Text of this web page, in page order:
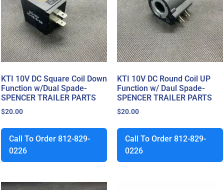
KTI 10V DC Square Coil Down
Function w/Dual Spade-
SPENCER TRAILER PARTS
$20.00
Call To Order 812-829-
0226
KTI 10V DC Round Coil UP
Function w/ Daul Spade-
SPENCER TRAILER PARTS
$20.00
Call To Order 812-829-
0226